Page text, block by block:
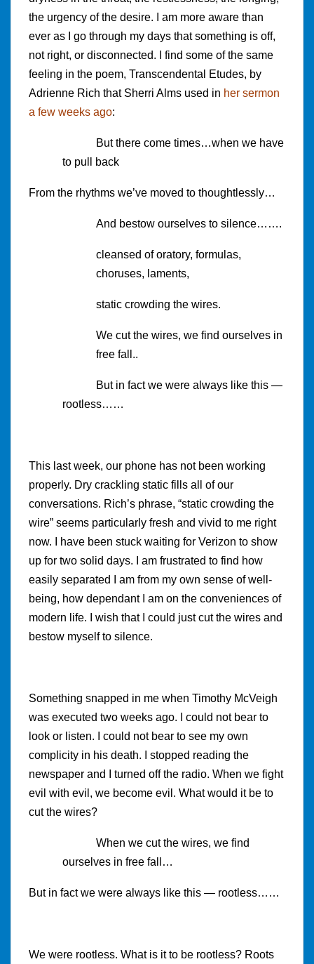
the urgency of the desire. I am more aware than
ever as I go through my days that something is off,
not right, or disconnected. I find some of the same
feeling in the poem, Transcendental Etudes, by
Adrienne Rich that Sherri Alms used in her sermon
a few weeks ago:
But there come times…when we have
to pull back
From the rhythms we’ve moved to thoughtlessly…
And bestow ourselves to silence…….
cleansed of oratory, formulas,
choruses, laments,
static crowding the wires.
We cut the wires, we find ourselves in
free fall..
But in fact we were always like this —
rootless……
This last week, our phone has not been working
properly. Dry crackling static fills all of our
conversations. Rich’s phrase, “static crowding the
wire” seems particularly fresh and vivid to me right
now. I have been stuck waiting for Verizon to show
up for two solid days. I am frustrated to find how
easily separated I am from my own sense of well-
being, how dependant I am on the conveniences of
modern life. I wish that I could just cut the wires and
bestow myself to silence.
Something snapped in me when Timothy McVeigh
was executed two weeks ago. I could not bear to
look or listen. I could not bear to see my own
complicity in his death. I stopped reading the
newspaper and I turned off the radio. When we fight
evil with evil, we become evil. What would it be to
cut the wires?
When we cut the wires, we find
ourselves in free fall…
But in fact we were always like this — rootless……
We were rootless. What is it to be rootless? Roots